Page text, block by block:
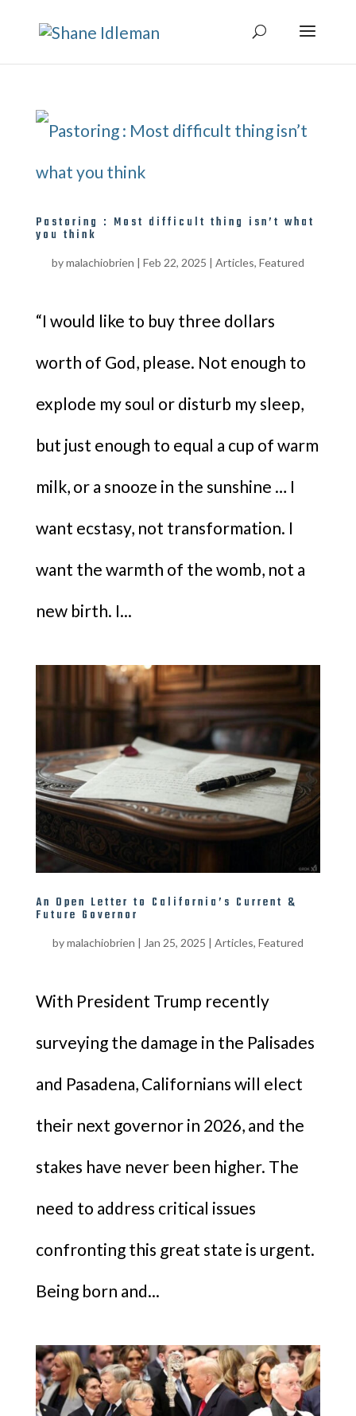
Pastoring : Most difficult thing isn’t what
you think
bymalachiobrien | Feb 22, 2025 | Articles, Featured
“I would like to buy three dollars
worth of God, please. Not enough to
explode my soul or disturb my sleep,
but just enough to equal a cup of warm
milk, or a snooze in the sunshine … I
want ecstasy, not transformation. I
want the warmth of the womb, not a
new birth. I...
An Open Letter to California’s Current &
Future Governor
bymalachiobrien | Jan 25, 2025 | Articles, Featured
With President Trump recently
surveying the damage in the Palisades
and Pasadena, Californians will elect
their next governor in 2026, and the
stakes have never been higher. The
need to address critical issues
confronting this great state is urgent.
Being born and...